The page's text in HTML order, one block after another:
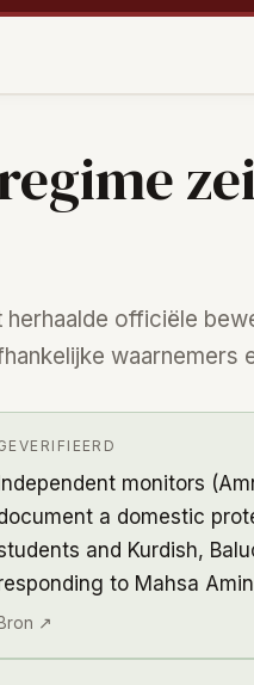
herhaalde officiële
waarnemers
monitors
a domestic
and Kurdish,
to Mahsa
Bron ↗